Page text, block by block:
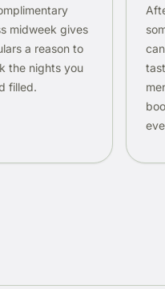
midweek gives
a reason to
the nights you
filled.